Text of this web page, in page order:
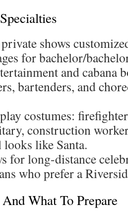
shows
for bachelor/
and cabana
bartenders, and
costumes:
construction
looks like Santa.
for long-distance
who prefer a
What To Prepare